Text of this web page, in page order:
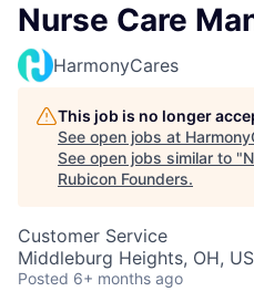
Nurse Care
HarmonyCares
This job is no longer
See open jobs at
See open jobs similar to "
Rubicon Founders.
Customer Service
Middleburg Heights, OH,
Posted 6+ months ago